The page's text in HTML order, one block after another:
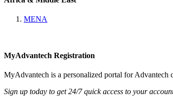
MENA
MyAdvantech Registration
MyAdvantech is a personalized portal for Advantech
Sign up today to get 24/7 quick access to your